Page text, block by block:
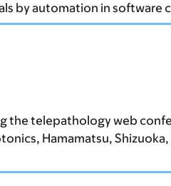
by automation in software
the telepathology web
Hamamatsu,